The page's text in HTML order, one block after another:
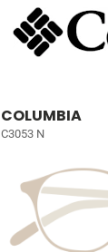
COLUMBIA
C3053 N